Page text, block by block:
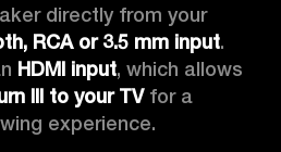
directly from your
RCA or 3.5 mm input.
HDMI input, which allows
III to your TV for a
experience.